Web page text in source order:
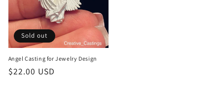
Sold out
Angel Casting for Jewelry Design
Regular
$22.00 USD